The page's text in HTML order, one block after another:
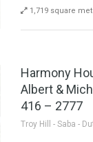
1,719 square
Harmony
Albert &
416 – 2777
Troy Hill - Saba -